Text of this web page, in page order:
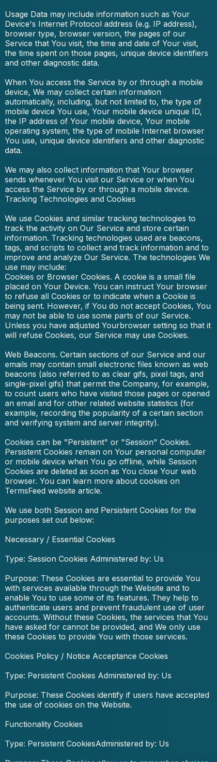
Usage Data may include information such as Your
Device's Internet Protocol address (e.g. IP address),
browser type, browser version, the pages of our
Service that You visit, the time and date of Your visit,
the time spent on those pages, unique device identifiers
and other diagnostic data.
When You access the Service by or through a mobile
device, We may collect certain information
automatically, including, but not limited to, the type of
mobile device You use, Your mobile device unique ID,
the IP address of Your mobile device, Your mobile
operating system, the type of mobile Internet browser
You use, unique device identifiers and other diagnostic
data.
We may also collect information that Your browser
sends whenever You visit our Service or when You
access the Service by or through a mobile device.
Tracking Technologies and Cookies
We use Cookies and similar tracking technologies to
track the activity on Our Service and store certain
information. Tracking technologies used are beacons,
tags, and scripts to collect and track information and to
improve and analyze Our Service. The technologies We
use may include:
Cookies or Browser Cookies. A cookie is a small file
placed on Your Device. You can instruct Your browser
to refuse all Cookies or to indicate when a Cookie is
being sent. However, if You do not accept Cookies, You
may not be able to use some parts of our Service.
Unless you have adjusted Yourbrowser setting so that it
will refuse Cookies, our Service may use Cookies.
Web Beacons. Certain sections of our Service and our
emails may contain small electronic files known as web
beacons (also referred to as clear gifs, pixel tags, and
single-pixel gifs) that permit the Company, for example,
to count users who have visited those pages or opened
an email and for other related website statistics (for
example, recording the popularity of a certain section
and verifying system and server integrity).
Cookies can be "Persistent" or "Session" Cookies.
Persistent Cookies remain on Your personal computer
or mobile device when You go offline, while Session
Cookies are deleted as soon as You close Your web
browser. You can learn more about cookies on
TermsFeed website article.
We use both Session and Persistent Cookies for the
purposes set out below:
Necessary / Essential Cookies
Type: Session Cookies Administered by: Us
Purpose: These Cookies are essential to provide You
with services available through the Website and to
enable You to use some of its features. They help to
authenticate users and prevent fraudulent use of user
accounts. Without these Cookies, the services that You
have asked for cannot be provided, and We only use
these Cookies to provide You with those services.
Cookies Policy / Notice Acceptance Cookies
Type: Persistent Cookies Administered by: Us
Purpose: These Cookies identify if users have accepted
the use of cookies on the Website.
Functionality Cookies
Type: Persistent CookiesAdministered by: Us